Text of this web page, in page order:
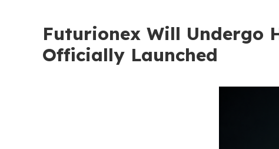
Futurionex Will Undergo
Officially Launched